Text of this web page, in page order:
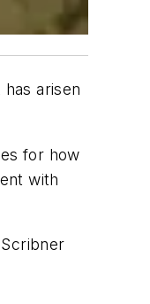
arisen
for how
with